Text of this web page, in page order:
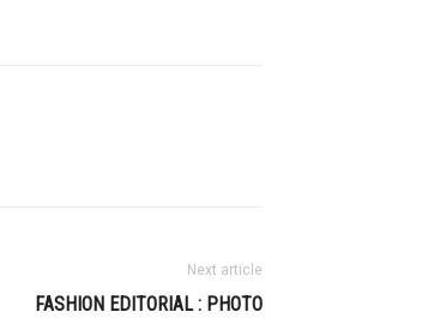
Next article
FASHION EDITORIAL : PHOTO